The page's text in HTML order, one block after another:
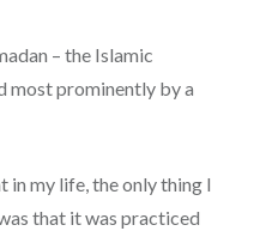
– the Islamic
most prominently by a
in my life, the only thing I
that it was practiced